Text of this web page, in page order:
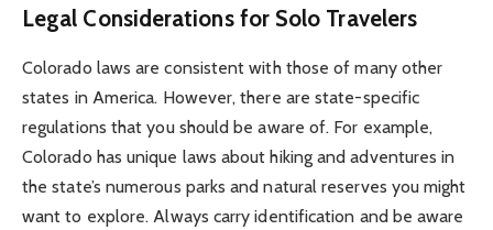
Legal Considerations for Solo Travelers
Colorado laws are consistent with those of many other
states in America. However, there are state-specific
regulations that you should be aware of. For example,
Colorado has unique laws about hiking and adventures in
the state’s numerous parks and natural reserves you might
want to explore. Always carry identification and be aware